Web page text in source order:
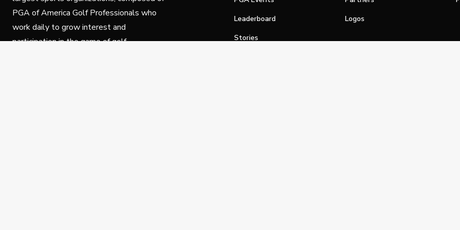
PGA of America Golf Professionals who
work daily to grow interest and
participation in the game of golf.
Leaderboard
Stories
Logos